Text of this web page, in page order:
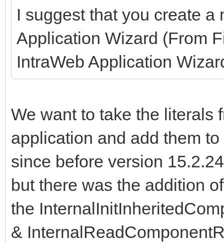
I suggest that you create
Application Wizard (From
IntraWeb Application
We want to take the literals
application and add them
since before version
but there was the addition of
the
&